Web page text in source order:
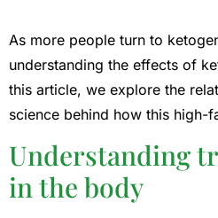
As more people turn to
understanding the effects of
this article, we explore the
science behind how this high-
Understanding
in the body